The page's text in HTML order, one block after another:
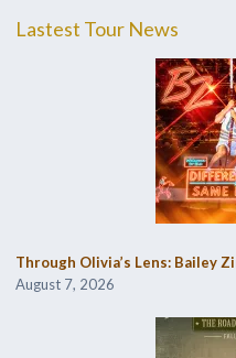
Lastest Tour News
Through Olivia’s Lens: Bailey
August 7, 2026